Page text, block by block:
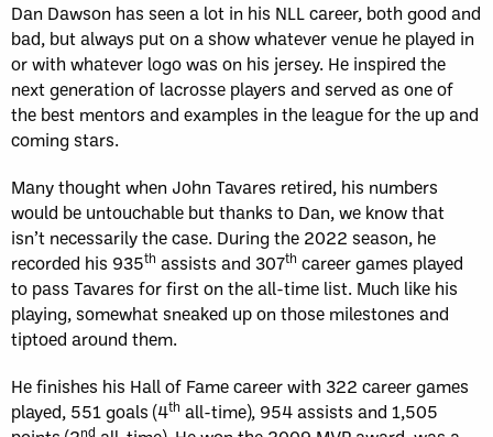
Dan Dawson has seen a lot in his NLL career, both good and
bad, but always put on a show whatever venue he played in
or with whatever logo was on his jersey. He inspired the
next generation of lacrosse players and served as one of
the best mentors and examples in the league for the up and
coming stars.
Many thought when John Tavares retired, his numbers
would be untouchable but thanks to Dan, we know that
isn’t necessarily the case. During the 2022 season, he
recorded his 935th assists and 307th career games played
to pass Tavares for first on the all-time list. Much like his
playing, somewhat sneaked up on those milestones and
tiptoed around them.
He finishes his Hall of Fame career with 322 career games
played, 551 goals (4th all-time), 954 assists and 1,505
nd